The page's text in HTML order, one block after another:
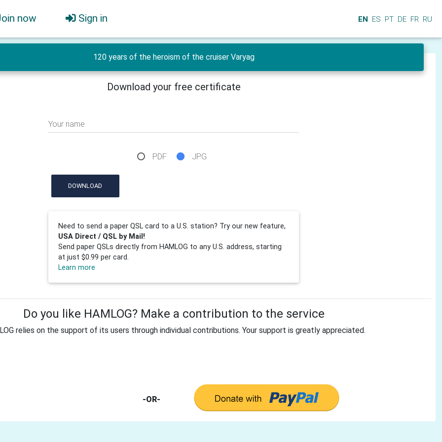
now Sign in EN ES PT DE FR RU
120 years of the heroism of the cruiser Varyag
Download your free certificate
Your name
PDF JPG
DOWNLOAD
Need to send a paper QSL card to a U.S. station? Try our new feature,
USA Direct / QSL by Mail!
Send paper QSLs directly from HAMLOG to any U.S. address, starting
at just $0.99 per card.
Learn more
Do you like HAMLOG? Make a contribution to the service
relies on the support of its users through individual contributions. Your support is greatly appreciated.
-OR-